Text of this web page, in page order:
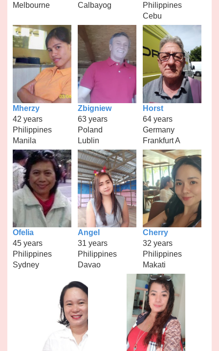
Melbourne
Calbayog
Philippines
Cebu
Mherzy
42 years
Philippines
Manila
Zbigniew
63 years
Poland
Lublin
Horst
64 years
Germany
Frankfurt A
Ofelia
45 years
Philippines
Sydney
Angel
31 years
Philippines
Davao
Cherry
32 years
Philippines
Makati